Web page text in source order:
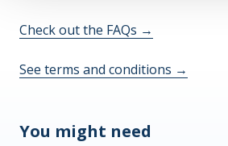
Check out the FAQs →
See terms and conditions →
You might need